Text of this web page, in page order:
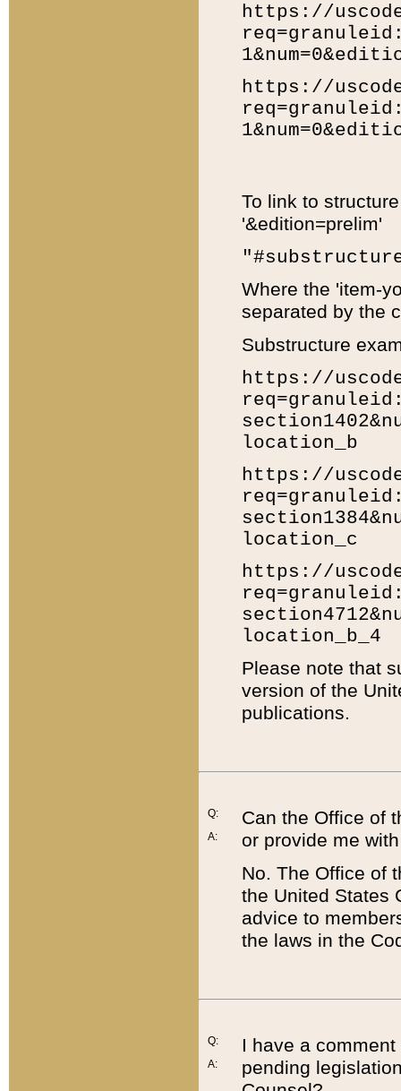
https://
https://
To link to
'&edition=prelim'
Where the 'item-
separated by the
Substructure
https://
location_b
https://
location_c
https://
location_b_4
Please note that
version of the
publications.
Q:
A:
Can the Office of
or provide me
No. The Office of
the United States
advice to
the laws in the
Q:
A:
I have a
pending